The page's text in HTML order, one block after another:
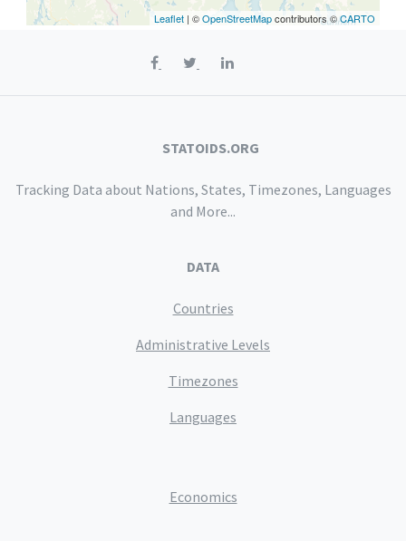
Leaflet | ©OpenStreetMapcontributors ©CARTO
STATOIDS.ORG
Tracking Data about Nations, States, Timezones, Languages
and More...
DATA
Countries
Administrative Levels
Timezones
Languages
Economics